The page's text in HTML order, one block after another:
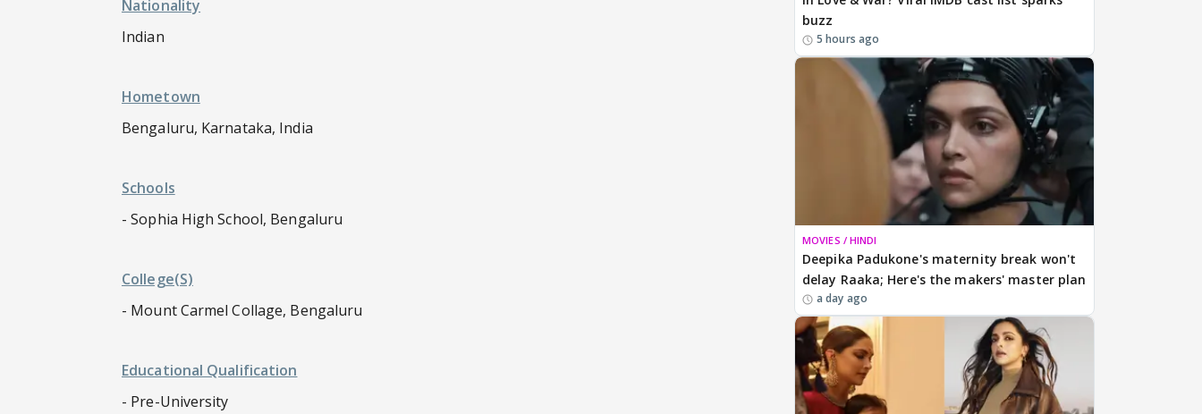
Nationality
Indian
Hometown
Bengaluru, Karnataka, India
Schools
- Sophia High School, Bengaluru
College(s)
- Mount Carmel Collage, Bengaluru
Educational Qualification
- Pre-University
buzz
5 hours ago
MOVIES / HINDI
Deepika Padukone's maternity break won't
delay Raaka; Here's the makers' master plan
a day ago